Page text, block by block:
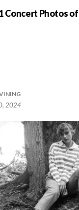
Concert Photos
2024